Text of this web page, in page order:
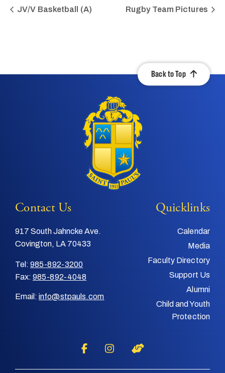
JV/V Basketball (A) Rugby Team Pictures
Back to Top
Contact Us
917 South Jahncke Ave.
Covington, LA 70433
Tel: 985-892-3200
Fax: 985-892-4048
Email: info@stpauls.com
Quicklinks
Calendar
Media
Faculty Directory
Support Us
Alumni
Child and Youth
Protection